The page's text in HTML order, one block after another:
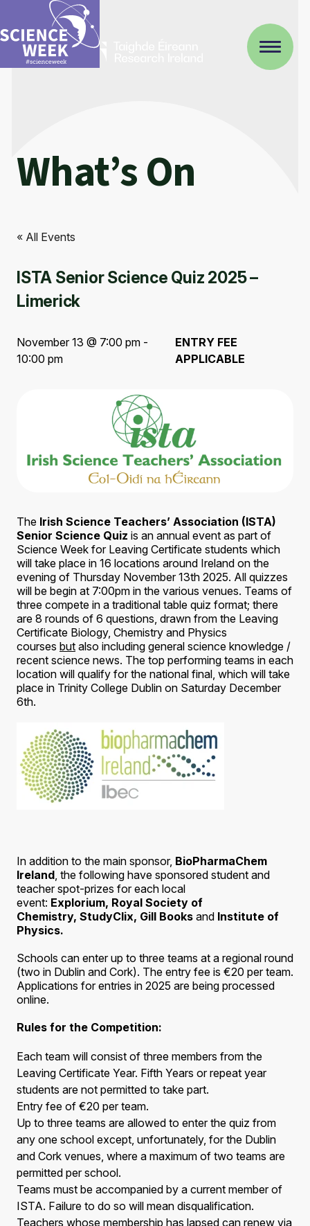
What’s On
« All Events
ISTA Senior Science Quiz 2025 –
Limerick
November 13 @ 7:00 pm -
10:00 pm
ENTRY FEE
APPLICABLE
The Irish Science Teachers’ Association (ISTA)
Senior Science Quiz is an annual event as part of
Science Week for Leaving Certificate students which
will take place in 16 locations around Ireland on the
evening of Thursday November 13th 2025. All quizzes
will be begin at 7:00pm in the various venues. Teams of
three compete in a traditional table quiz format; there
are 8 rounds of 6 questions, drawn from the Leaving
Certificate Biology, Chemistry and Physics
courses but also including general science knowledge /
recent science news. The top performing teams in each
location will qualify for the national final, which will take
place in Trinity College Dublin on Saturday December
6th.
In addition to the main sponsor, BioPharmaChem
Ireland, the following have sponsored student and
teacher spot-prizes for each local
event: Explorium, Royal Society of
Chemistry, StudyClix, Gill Books and Institute of
Physics.
Schools can enter up to three teams at a regional round
(two in Dublin and Cork). The entry fee is €20 per team.
Applications for entries in 2025 are being processed
online.
Rules for the Competition:
Each team will consist of three members from the
Leaving Certificate Year. Fifth Years or repeat year
students are not permitted to take part.
Entry fee of €20 per team.
Up to three teams are allowed to enter the quiz from
any one school except, unfortunately, for the Dublin
and Cork venues, where a maximum of two teams are
permitted per school.
Teams must be accompanied by a current member of
ISTA. Failure to do so will mean disqualification.
Teachers whose membership has lapsed can renew via